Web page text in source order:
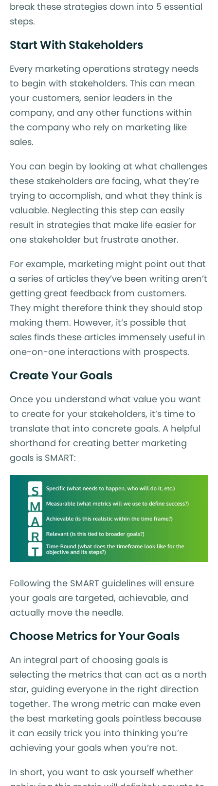
break these strategies down into 5 essential
steps.
Start With Stakeholders
Every marketing operations strategy needs
to begin with stakeholders. This can mean
your customers, senior leaders in the
company, and any other functions within
the company who rely on marketing like
sales.
You can begin by looking at what challenges
these stakeholders are facing, what they’re
trying to accomplish, and what they think is
valuable. Neglecting this step can easily
result in strategies that make life easier for
one stakeholder but frustrate another.
For example, marketing might point out that
a series of articles they’ve been writing aren’t
getting great feedback from customers.
They might therefore think they should stop
making them. However, it’s possible that
sales finds these articles immensely useful in
one-on-one interactions with prospects.
Create Your Goals
Once you understand what value you want
to create for your stakeholders, it’s time to
translate that into concrete goals. A helpful
shorthand for creating better marketing
goals is SMART:
Following the SMART guidelines will ensure
your goals are targeted, achievable, and
actually move the needle.
Choose Metrics for Your Goals
An integral part of choosing goals is
selecting the metrics that can act as a north
star, guiding everyone in the right direction
together. The wrong metric can make even
the best marketing goals pointless because
it can easily trick you into thinking you’re
achieving your goals when you’re not.
In short, you want to ask yourself whether